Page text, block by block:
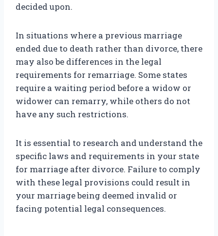
decided upon.
In situations where a previous marriage
ended due to death rather than divorce, there
may also be differences in the legal
requirements for remarriage. Some states
require a waiting period before a widow or
widower can remarry, while others do not
have any such restrictions.
It is essential to research and understand the
specific laws and requirements in your state
for marriage after divorce. Failure to comply
with these legal provisions could result in
your marriage being deemed invalid or
facing potential legal consequences.